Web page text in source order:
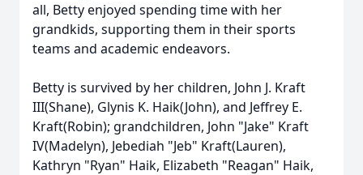
all, Betty enjoyed spending time with her
grandkids, supporting them in their sports
teams and academic endeavors.
Betty is survived by her children, John J. Kraft
III(Shane), Glynis K. Haik(John), and Jeffrey E.
Kraft(Robin); grandchildren, John "Jake" Kraft
IV(Madelyn), Jebediah "Jeb" Kraft(Lauren),
Kathryn "Ryan" Haik, Elizabeth "Reagan" Haik,